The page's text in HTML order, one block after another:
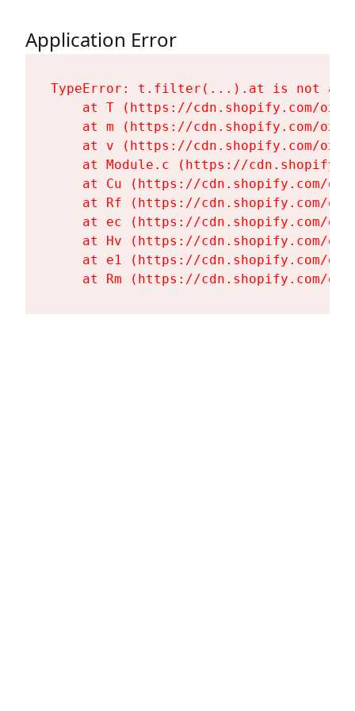
Application Error
TypeError: t.filter(...).at is not a
at T (https://cdn.shopify.com/
at m (https://cdn.shopify.com/
at v (https://cdn.shopify.com/
at Module.c (https://
at Cu (https://cdn.shopify.com/
at Rf (https://cdn.shopify.com/
at ec (https://cdn.shopify.com/
at Hv (https://cdn.shopify.com/
at e1 (https://cdn.shopify.com/
at Rm (https://cdn.shopify.com/